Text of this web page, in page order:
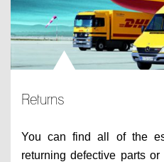
Returns
You can find all of the
returning defective parts